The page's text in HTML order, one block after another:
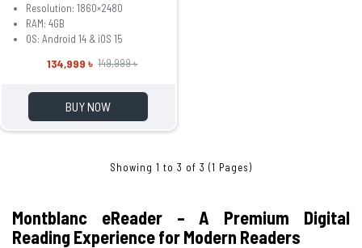
Resolution: 1860×2480
RAM: 4GB
OS: Android 14 & iOS 15
134,999 ৳ 149,999 ৳
BUY NOW
Showing 1 to 3 of 3 (1 Pages)
Montblanc eReader – A Premium Digital
Reading Experience for Modern Readers